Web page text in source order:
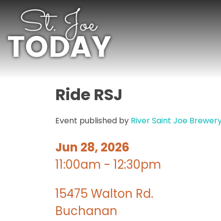
Ride RSJ
Event published by River Saint Joe
Jun 28, 2026
11:00am - 12:30pm
15475 Walton Rd.
Buchanan